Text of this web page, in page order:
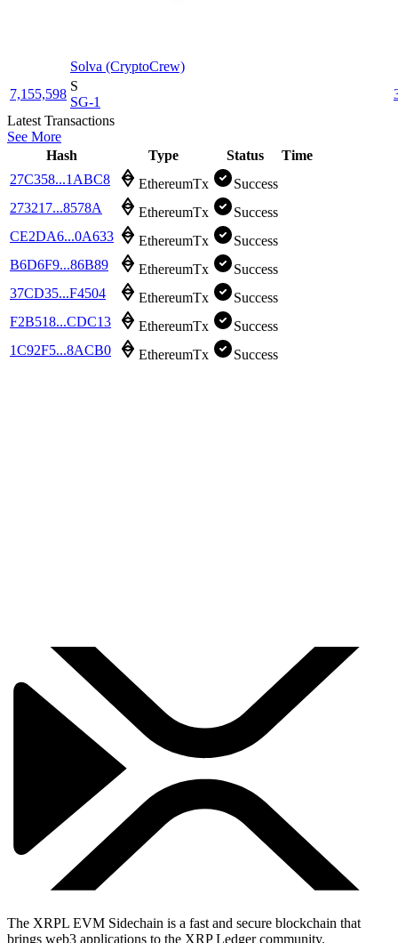
Solva (CryptoCrew)
7,155,598
S
SG-1
Latest Transactions
See More
Hash
Type Status
Time
27C358...1ABC8
EthereumTx
Success
273217...8578A
EthereumTx
Success
CE2DA6...0A633
EthereumTx
Success
B6D6F9...86B89
EthereumTx
Success
37CD35...F4504
EthereumTx
Success
F2B518...CDC13
EthereumTx
Success
1C92F5...8ACB0
EthereumTx Success
The XRPL EVM Sidechain is a fast and secure blockchain that
brings web3 applications to the XRP Ledger community.